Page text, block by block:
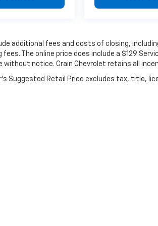
integration makes route planning
on driving. The auto-dimming
reduces glare from trailing
and fully automatic headlights
morning and evening drives.
additional fees and costs of closing,
The online price does include a $129
without notice. Crain Chevrolet retains all
Suggested Retail Price excludes tax, title,